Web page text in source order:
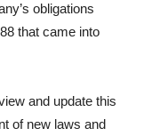
obligations
that came into
and update this
of new laws and